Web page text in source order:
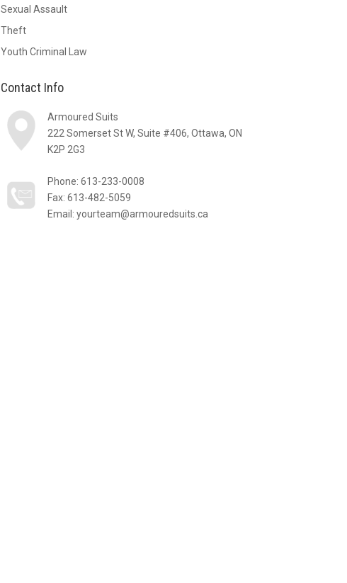
Sexual Assault
Theft
Youth Criminal Law
Contact Info
Armoured Suits
222 Somerset St W, Suite #406, Ottawa, ON
K2P 2G3
Phone: 613-233-0008
Fax: 613-482-5059
Email: yourteam@armouredsuits.ca